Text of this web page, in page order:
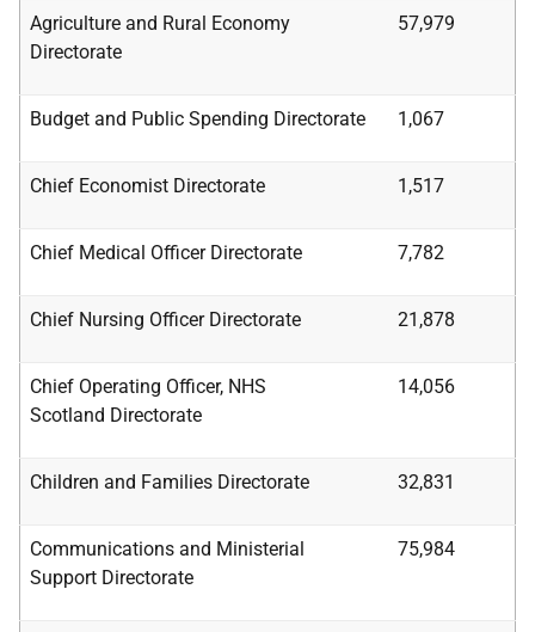
Agriculture and Rural Economy
Directorate
57,979
Budget and Public Spending Directorate 1,067
Chief Economist Directorate 1,517
Chief Medical Officer Directorate 7,782
Chief Nursing Officer Directorate 21,878
Chief Operating Officer, NHS
Scotland Directorate
14,056
Children and Families Directorate 32,831
Communications and Ministerial
Support Directorate
75,984